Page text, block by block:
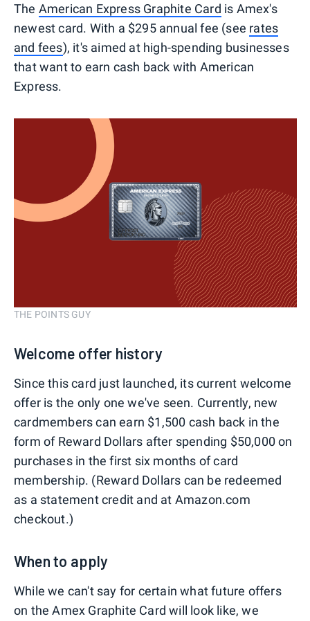
The American Express Graphite Card is Amex's
newest card. With a $295 annual fee (see rates
and fees), it's aimed at high-spending businesses
that want to earn cash back with American
Express.
THE POINTS GUY
Welcome offer history
Since this card just launched, its current welcome
offer is the only one we've seen. Currently, new
cardmembers can earn $1,500 cash back in the
form of Reward Dollars after spending $50,000 on
purchases in the first six months of card
membership. (Reward Dollars can be redeemed
as a statement credit and at Amazon.com
checkout.)
When to apply
While we can't say for certain what future offers
on the Amex Graphite Card will look like, we